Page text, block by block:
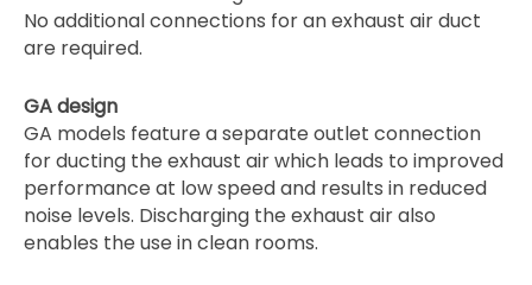
No additional connections for an exhaust air duct
are required.
GA design
GA models feature a separate outlet connection
for ducting the exhaust air which leads to improved
performance at low speed and results in reduced
noise levels. Discharging the exhaust air also
enables the use in clean rooms.